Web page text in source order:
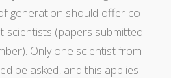
generation should offer co-
scientists (papers submitted
Only one scientist from
be asked, and this applies